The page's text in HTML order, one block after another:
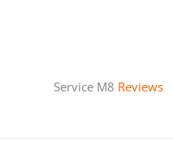
Service M8 Reviews